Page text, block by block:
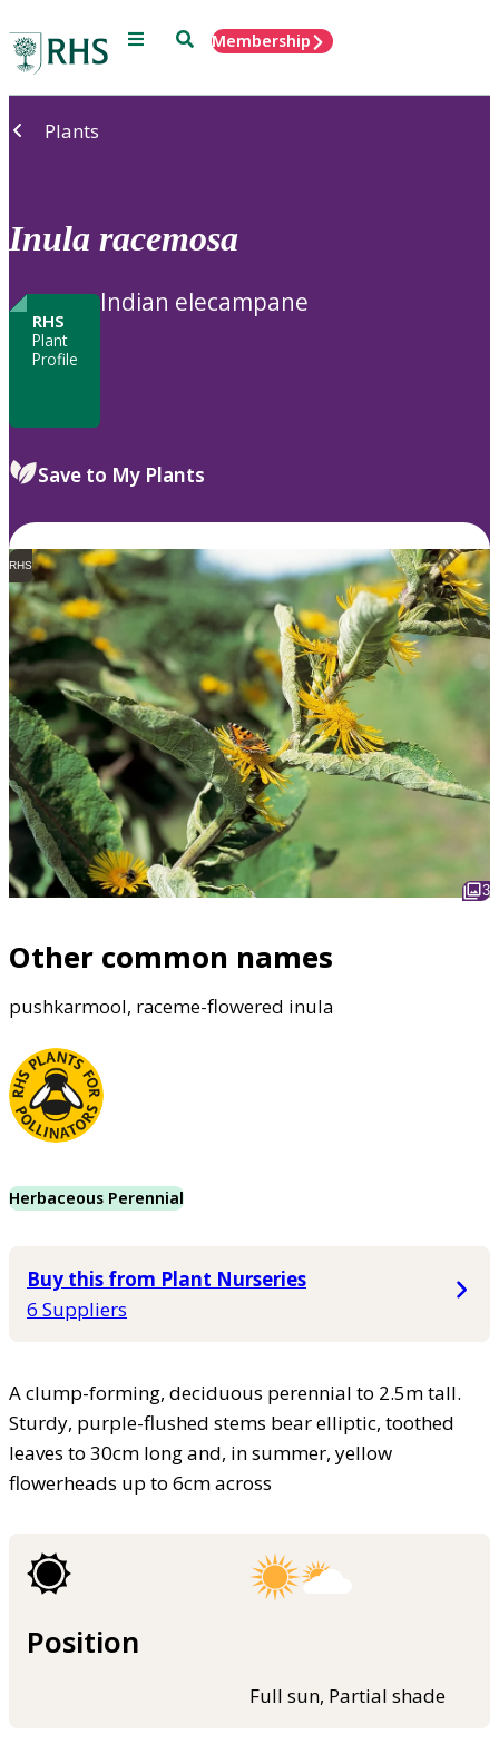
Menu SearchMembership
Plants
Inula racemosa
RHS
Plant
Profile
Indian elecampane
Save to My Plants
RHS
3
Other common names
pushkarmool, raceme-flowered inula
Herbaceous Perennial
Buy this from Plant Nurseries
6 Suppliers
A clump-forming, deciduous perennial to 2.5m tall.
Sturdy, purple-flushed stems bear elliptic, toothed
leaves to 30cm long and, in summer, yellow
flowerheads up to 6cm across
Position
Full sun, Partial shade